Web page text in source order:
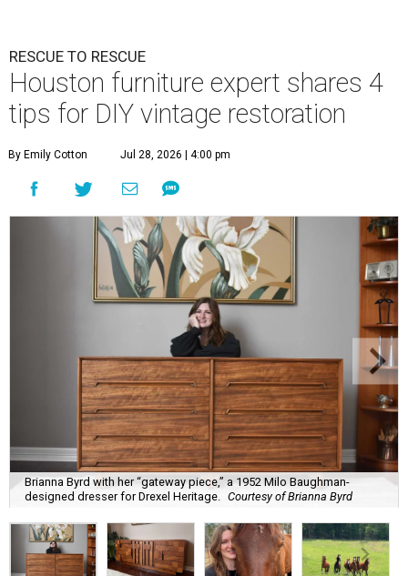
RESCUE TO RESCUE
Houston furniture expert shares 4
tips for DIY vintage restoration
By Emily Cotton Jul 28, 2026 | 4:00 pm
Brianna Byrd with her “gateway piece,” a 1952 Milo Baughman-
designed dresser for Drexel Heritage. Courtesy of Brianna Byrd